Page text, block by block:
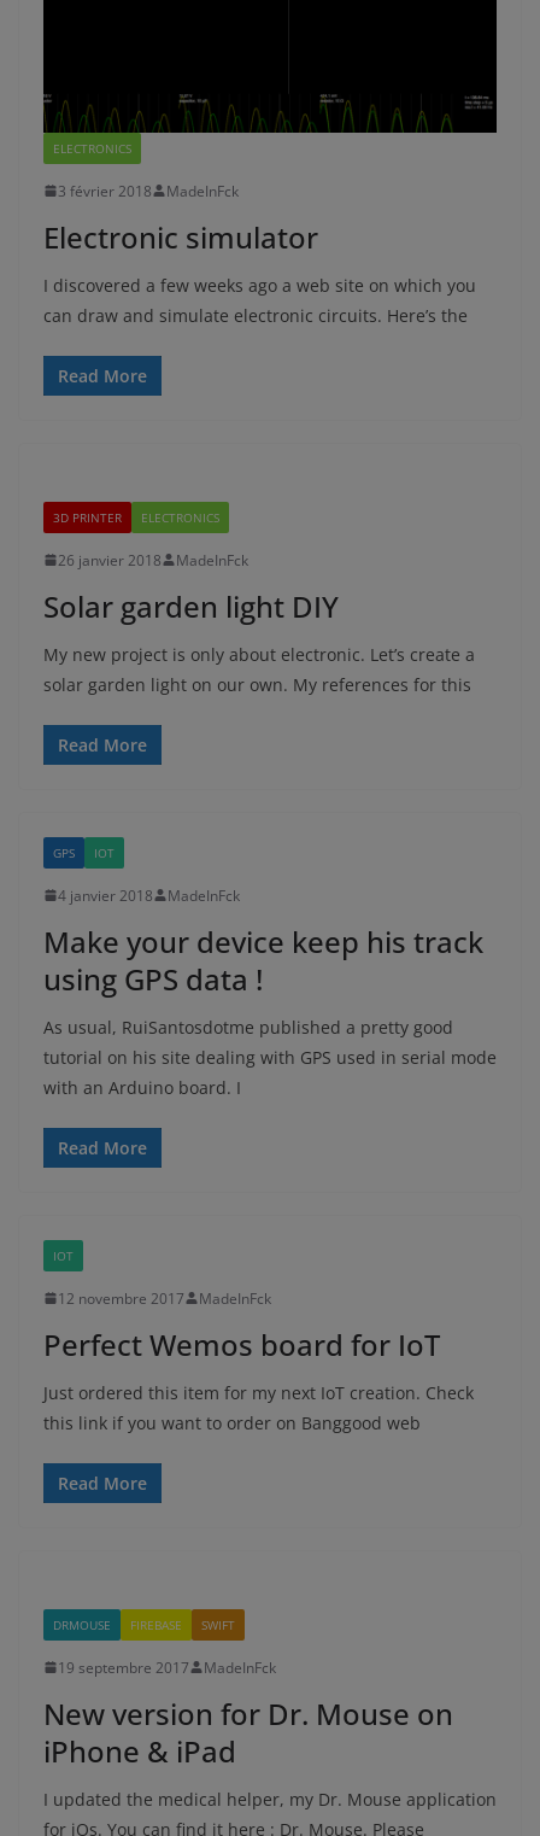
ELECTRONICS
3 février 2018 MadeInFck
Electronic simulator
I discovered a few weeks ago a web site on which you
can draw and simulate electronic circuits. Here’s the
Read More
3D PRINTER ELECTRONICS
26 janvier 2018 MadeInFck
Solar garden light DIY
My new project is only about electronic. Let’s create a
solar garden light on our own. My references for this
Read More
GPS IOT
4 janvier 2018 MadeInFck
Make your device keep his track
using GPS data !
As usual, RuiSantosdotme published a pretty good
tutorial on his site dealing with GPS used in serial mode
with an Arduino board. I
Read More
IOT
12 novembre 2017 MadeInFck
Perfect Wemos board for IoT
Just ordered this item for my next IoT creation. Check
this link if you want to order on Banggood web
Read More
DRMOUSE FIREBASE SWIFT
19 septembre 2017 MadeInFck
New version for Dr. Mouse on
iPhone & iPad
I updated the medical helper, my Dr. Mouse application
for iOs. You can find it here : Dr. Mouse. Please